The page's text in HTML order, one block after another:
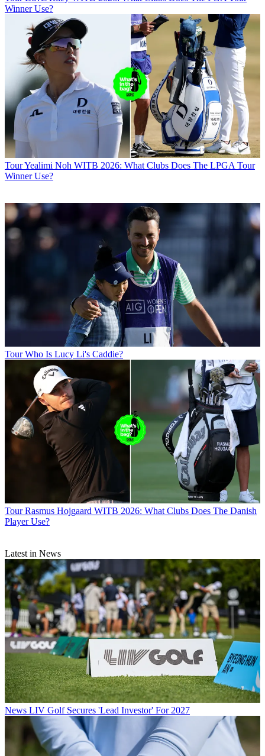
Winner Use?
TourYealimi Noh WITB 2026: What Clubs Does The LPGA Tour
Winner Use?
Tour Who Is Lucy Li's Caddie?
Tour Rasmus Hojgaard WITB 2026: What Clubs Does The Danish
Player Use?
Latest in News
News LIV Golf Secures 'Lead Investor' For 2027